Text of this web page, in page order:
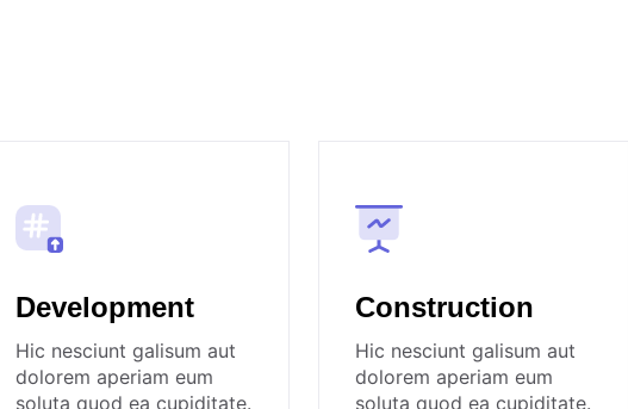
Development
Hic nesciunt galisum aut
dolorem aperiam eum
soluta quod ea cupiditate.
Construction
Hic nesciunt galisum aut
dolorem aperiam eum
soluta quod ea cupiditate.